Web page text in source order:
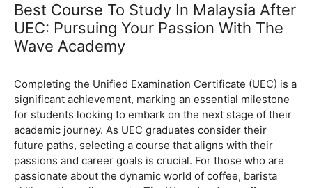
Best Course To Study In Malaysia After
UEC: Pursuing Your Passion With The
Wave Academy
Completing the Unified Examination Certificate (UEC) is a
significant achievement, marking an essential milestone
for students looking to embark on the next stage of their
academic journey. As UEC graduates consider their
future paths, selecting a course that aligns with their
passions and career goals is crucial. For those who are
passionate about the dynamic world of coffee, barista